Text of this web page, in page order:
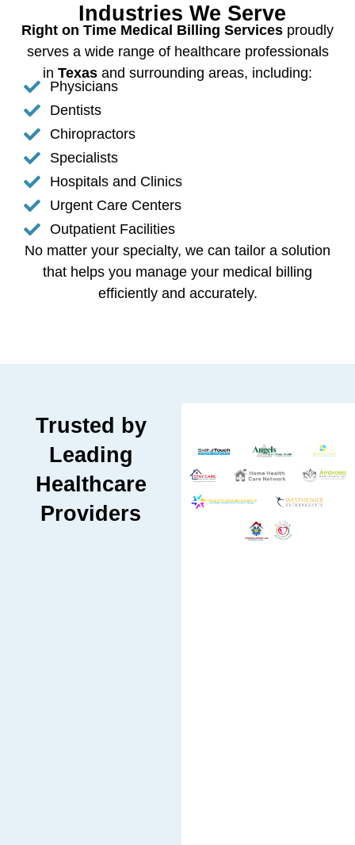
Industries We Serve
Right on Time Medical Billing Services proudly
serves a wide range of healthcare professionals
in Texas and surrounding areas, including:
Physicians
Dentists
Chiropractors
Specialists
Hospitals and Clinics
Urgent Care Centers
Outpatient Facilities
No matter your specialty, we can tailor a solution
that helps you manage your medical billing
efficiently and accurately.
Trusted by
Leading
Healthcare
Providers